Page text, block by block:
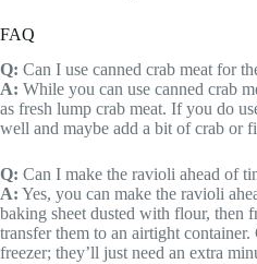
FAQ
Q: Can I use canned crab meat for
A: While you can use canned crab
as fresh lump crab meat. If you do
well and maybe add a bit of crab or
Q: Can I make the ravioli ahead of
A: Yes, you can make the ravioli
baking sheet dusted with flour, then
transfer them to an airtight
freezer; they’ll just need an extra